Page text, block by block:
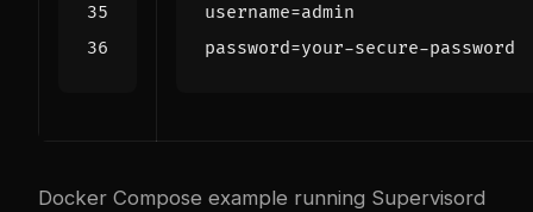
username=admin
password=your-secure-password
Docker Compose example running Supervisord